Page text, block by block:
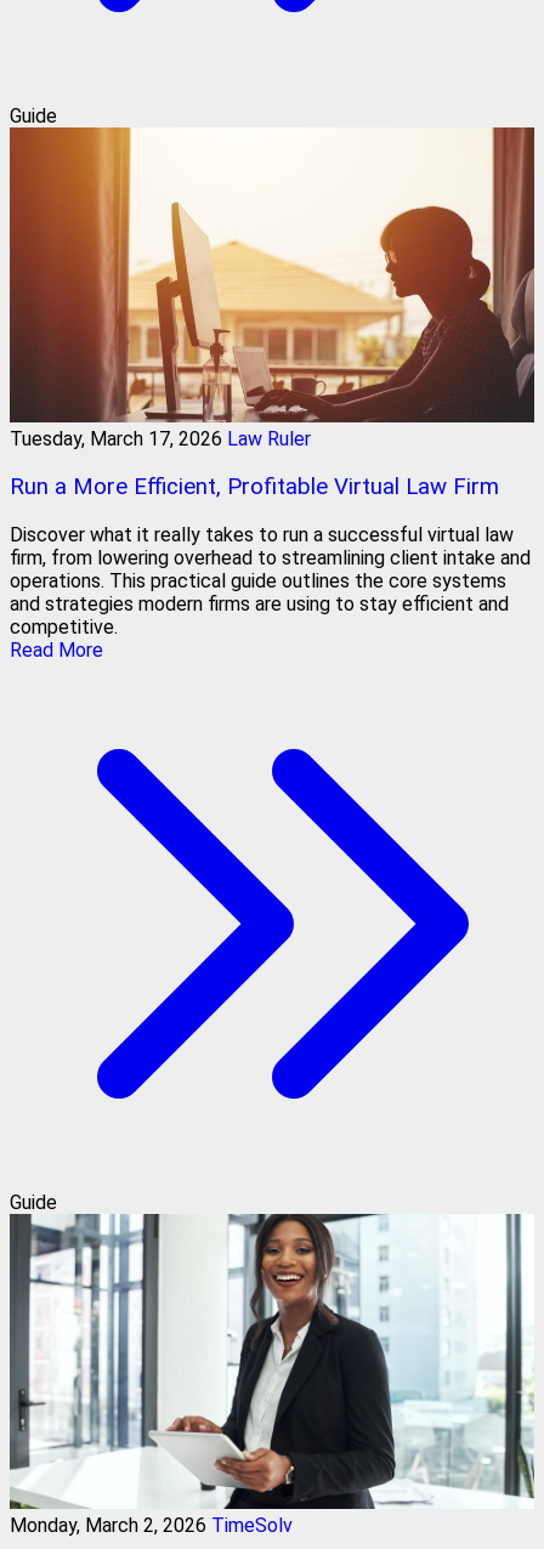
Guide
Tuesday, March 17, 2026 Law Ruler
Run a More Efficient, Profitable Virtual Law Firm
Discover what it really takes to run a successful virtual law
firm, from lowering overhead to streamlining client intake and
operations. This practical guide outlines the core systems
and strategies modern firms are using to stay efficient and
competitive.
Read More
Guide
Monday, March 2, 2026 TimeSolv